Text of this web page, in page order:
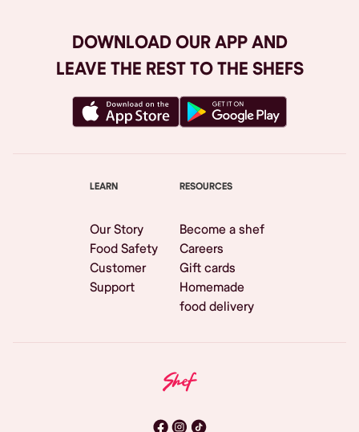
DOWNLOAD OUR APP AND
LEAVE THE REST TO THE SHEFS
LEARN
Our Story
Food Safety
Customer
Support
RESOURCES
Become a shef
Careers
Gift cards
Homemade
food delivery